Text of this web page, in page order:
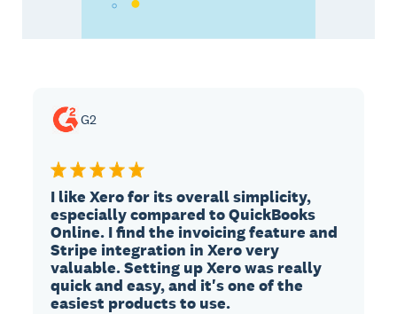
G2
I like Xero for its overall simplicity,
especially compared to QuickBooks
Online. I find the invoicing feature and
Stripe integration in Xero very
valuable. Setting up Xero was really
quick and easy, and it's one of the
easiest products to use.